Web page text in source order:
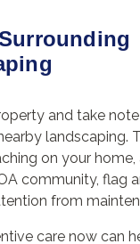
and take
landscaping.
on your home,
community, flag
from
care now can